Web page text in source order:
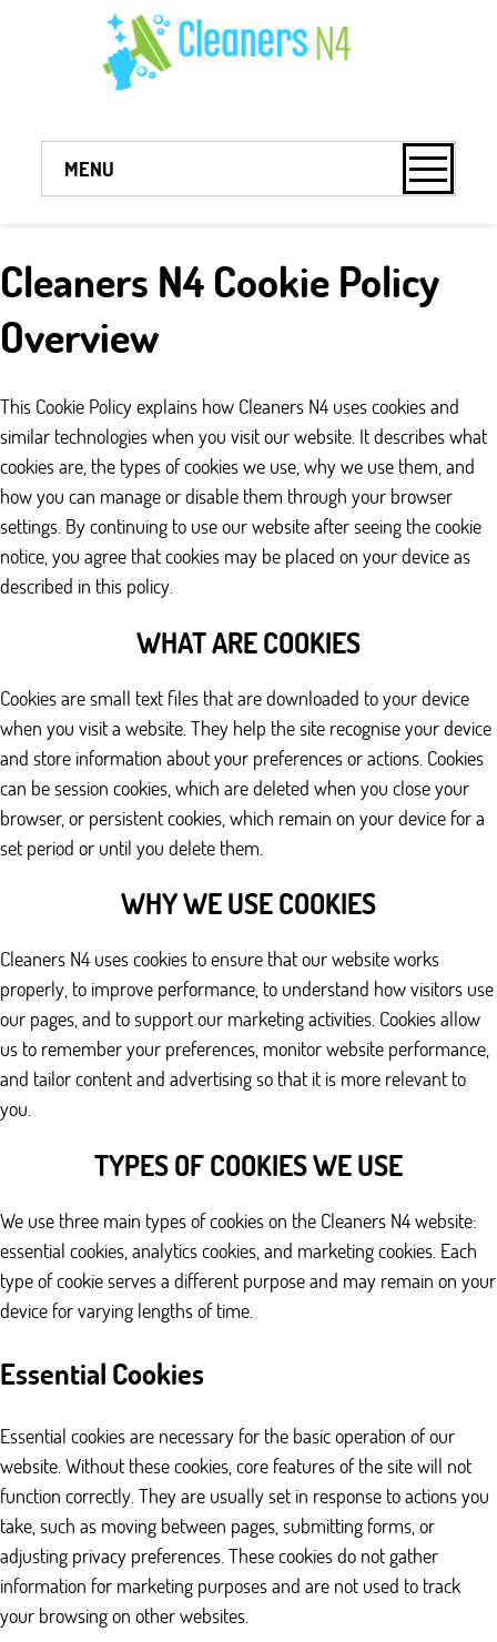
Cleaners N4 Cookie Policy
Overview
This Cookie Policy explains how Cleaners N4 uses cookies and
similar technologies when you visit our website. It describes what
cookies are, the types of cookies we use, why we use them, and
how you can manage or disable them through your browser
settings. By continuing to use our website after seeing the cookie
notice, you agree that cookies may be placed on your device as
described in this policy.
WHAT ARE COOKIES
Cookies are small text files that are downloaded to your device
when you visit a website. They help the site recognise your device
and store information about your preferences or actions. Cookies
can be session cookies, which are deleted when you close your
browser, or persistent cookies, which remain on your device for a
set period or until you delete them.
WHY WE USE COOKIES
Cleaners N4 uses cookies to ensure that our website works
properly, to improve performance, to understand how visitors use
our pages, and to support our marketing activities. Cookies allow
us to remember your preferences, monitor website performance,
and tailor content and advertising so that it is more relevant to
you.
TYPES OF COOKIES WE USE
We use three main types of cookies on the Cleaners N4 website:
essential cookies, analytics cookies, and marketing cookies. Each
type of cookie serves a different purpose and may remain on your
device for varying lengths of time.
Essential Cookies
Essential cookies are necessary for the basic operation of our
website. Without these cookies, core features of the site will not
function correctly. They are usually set in response to actions you
take, such as moving between pages, submitting forms, or
adjusting privacy preferences. These cookies do not gather
information for marketing purposes and are not used to track
your browsing on other websites.
MENU